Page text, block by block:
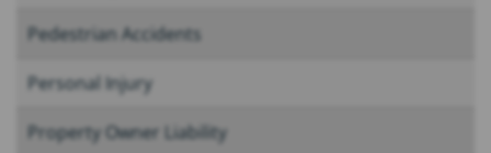
Pedestrian Accidents
Personal Injury
Property Owner Liability